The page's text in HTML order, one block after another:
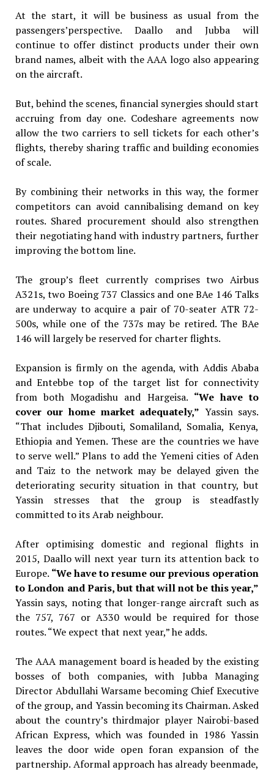
At the start, it will be business as usual from the
passengers’perspective. Daallo and Jubba will
continue to offer distinct products under their own
brand names, albeit with the AAA logo also appearing
on the aircraft.
But, behind the scenes, financial synergies should start
accruing from day one. Codeshare agreements now
allow the two carriers to sell tickets for each other’s
flights, thereby sharing traffic and building economies
of scale.
By combining their networks in this way, the former
competitors can avoid cannibalising demand on key
routes. Shared procurement should also strengthen
their negotiating hand with industry partners, further
improving the bottom line.
The group’s fleet currently comprises two Airbus
A321s, two Boeing 737 Classics and one BAe 146 Talks
are underway to acquire a pair of 70-seater ATR 72-
500s, while one of the 737s may be retired. The BAe
146 will largely be reserved for charter flights.
Expansion is firmly on the agenda, with Addis Ababa
and Entebbe top of the target list for connectivity
from both Mogadishu and Hargeisa. “We have to
cover our home market adequately,” Yassin says.
“That includes Djibouti, Somaliland, Somalia, Kenya,
Ethiopia and Yemen. These are the countries we have
to serve well.” Plans to add the Yemeni cities of Aden
and Taiz to the network may be delayed given the
deteriorating security situation in that country, but
Yassin stresses that the group is steadfastly
committed to its Arab neighbour.
After optimising domestic and regional flights in
2015, Daallo will next year turn its attention back to
Europe. “We have to resume our previous operation
to London and Paris, but that will not be this year,”
Yassin says, noting that longer-range aircraft such as
the 757, 767 or A330 would be required for those
routes. “We expect that next year,” he adds.
The AAA management board is headed by the existing
bosses of both companies, with Jubba Managing
Director Abdullahi Warsame becoming Chief Executive
of the group, and Yassin becoming its Chairman. Asked
about the country’s thirdmajor player Nairobi-based
African Express, which was founded in 1986 Yassin
leaves the door wide open foran expansion of the
partnership. Aformal approach has already beenmade,